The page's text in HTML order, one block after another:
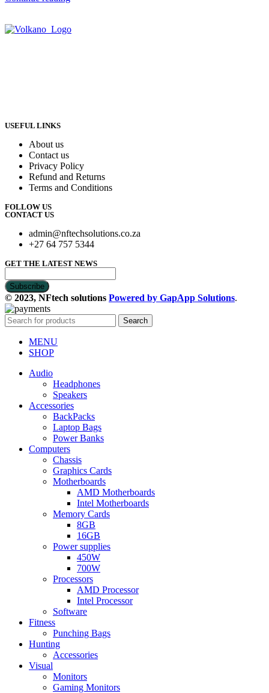
USEFUL LINKS
About us
Contact us
Privacy Policy
Refund and Returns
Terms and Conditions
FOLLOW US
CONTACT US
admin@nftechsolutions.co.za
+27 64 757 5344
GET THE LATEST NEWS
© 2023, NFtech solutions Powered by GapApp Solutions.
Search
MENU
SHOP
Audio
Headphones
Speakers
Accessories
BackPacks
Laptop Bags
Power Banks
Computers
Chassis
Graphics Cards
Motherboards
AMD Motherboards
Intel Motherboards
Memory Cards
8GB
16GB
Power supplies
450W
700W
Processors
AMD Processor
Intel Processor
Software
Fitness
Punching Bags
Hunting
Accessories
Visual
Monitors
Gaming Monitors